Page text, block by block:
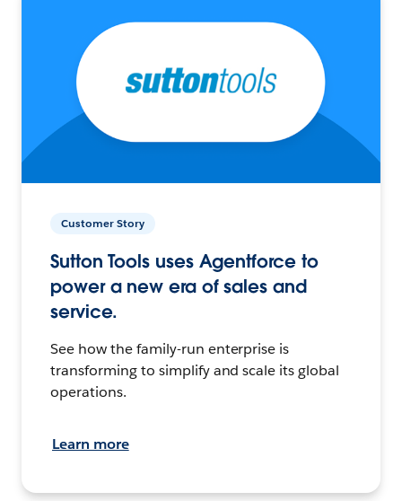
Customer Story
Sutton Tools uses Agentforce to
power a new era of sales and
service.
See how the family-run enterprise is
transforming to simplify and scale its global
operations.
Learn more